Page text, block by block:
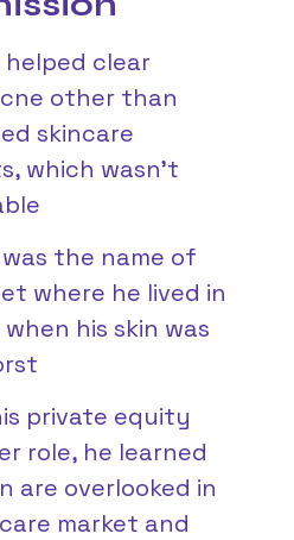
clear
other than
skincare
which wasn’t
was the name of
where he lived in
his skin was
private equity
role, he learned
are overlooked in
market and